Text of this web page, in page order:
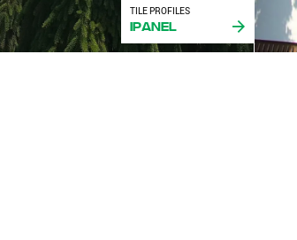
TILE PROFILES
iPanel